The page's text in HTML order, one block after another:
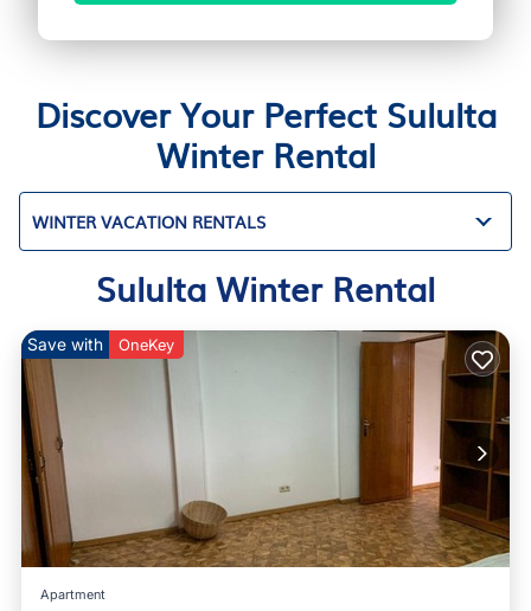
Discover Your Perfect Sululta
Winter Rental
WINTER VACATION RENTALS
Sululta Winter Rental
Save with OneKey
Apartment